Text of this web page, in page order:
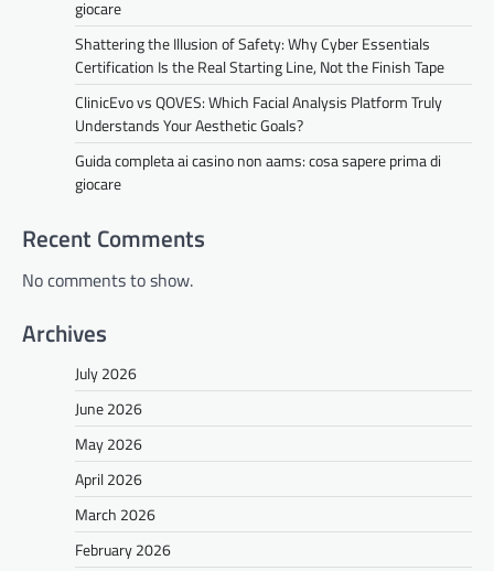
giocare
Shattering the Illusion of Safety: Why Cyber Essentials
Certification Is the Real Starting Line, Not the Finish Tape
ClinicEvo vs QOVES: Which Facial Analysis Platform Truly
Understands Your Aesthetic Goals?
Guida completa ai casino non aams: cosa sapere prima di
giocare
Recent Comments
No comments to show.
Archives
July 2026
June 2026
May 2026
April 2026
March 2026
February 2026